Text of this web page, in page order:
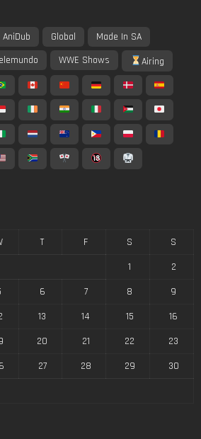
AniDub Global
Made In SA
WWE Shows Airing
T F S
S
1
2
6 7 8
9
13 14 15
16
20 21 22
23
27 28 29
30